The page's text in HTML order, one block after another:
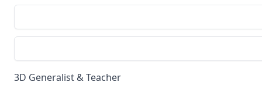
3D Generalist & Teacher